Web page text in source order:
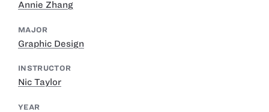
Annie Zhang
MAJOR
Graphic Design
INSTRUCTOR
Nic Taylor
YEAR